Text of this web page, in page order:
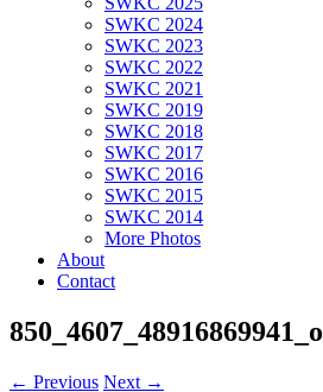
SWKC 2024
SWKC 2023
SWKC 2022
SWKC 2021
SWKC 2019
SWKC 2018
SWKC 2017
SWKC 2016
SWKC 2015
SWKC 2014
More Photos
About
Contact
850_4607_48916869941_o
← Previous Next →